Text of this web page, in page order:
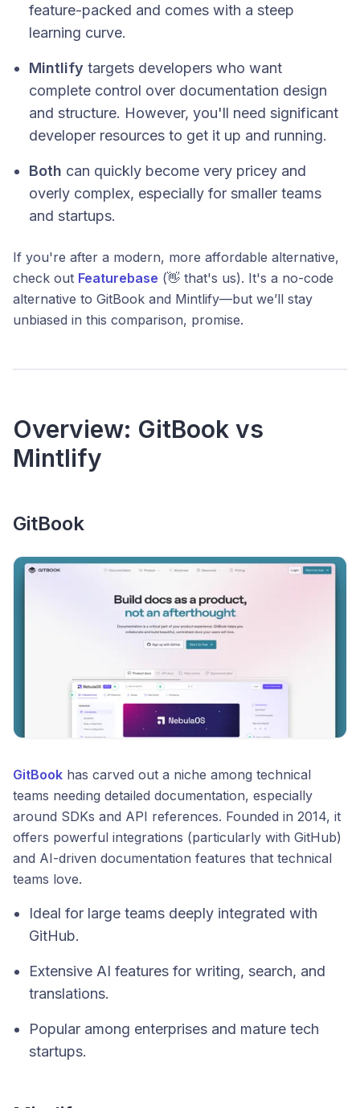
feature-packed and comes with a steep
learning curve.
Mintlify targets developers who want
complete control over documentation design
and structure. However, you'll need significant
developer resources to get it up and running.
Both can quickly become very pricey and
overly complex, especially for smaller teams
and startups.
If you're after a modern, more affordable alternative,
check out Featurebase (👋 that's us). It's a no-code
alternative to GitBook and Mintlify—but we’ll stay
unbiased in this comparison, promise.
Overview: GitBook vs
Mintlify
GitBook
GitBook has carved out a niche among technical
teams needing detailed documentation, especially
around SDKs and API references. Founded in 2014, it
offers powerful integrations (particularly with GitHub)
and AI-driven documentation features that technical
teams love.
Ideal for large teams deeply integrated with
GitHub.
Extensive AI features for writing, search, and
translations.
Popular among enterprises and mature tech
startups.